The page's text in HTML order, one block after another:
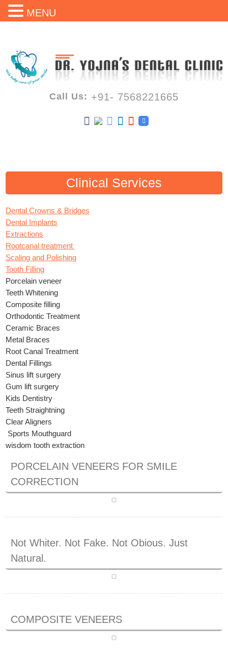
Call Us: +91- 7568221665
Clinical Services
Dental Crowns & Bridges
Dental Implants
Extractions
Rootcanal treatment
Scaling and Polishing
Tooth Filling
Porcelain veneer
Teeth Whitening
Composite filling
Orthodontic Treatment
Ceramic Braces
Metal Braces
Root Canal Treatment
Dental Fillings
Sinus lift surgery
Gum lift surgery
Kids Dentistry
Teeth Straightning
Clear Aligners
Sports Mouthguard
wisdom tooth extraction
PORCELAIN VENEERS FOR SMILE
CORRECTION
Not Whiter. Not Fake. Not Obious. Just
Natural.
COMPOSITE VENEERS
MENU